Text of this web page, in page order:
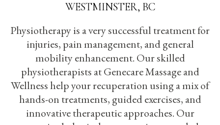
WESTMINSTER, BC
Physiotherapy is a very successful treatment for
injuries, pain management, and general
mobility enhancement. Our skilled
physiotherapists at Genecare Massage and
Wellness help your recuperation using a mix of
hands-on treatments, guided exercises, and
innovative therapeutic approaches. Our